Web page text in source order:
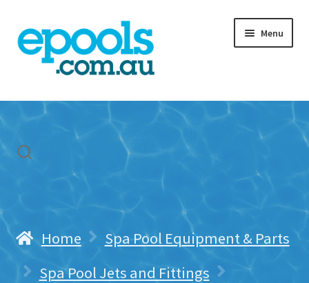
Skip
to
navigation
Skip
to
content
Menu
Home
Freight & Cart
Contact Us
Home
Spa Pool Equipment & Parts
Spa Pool Jets and Fittings